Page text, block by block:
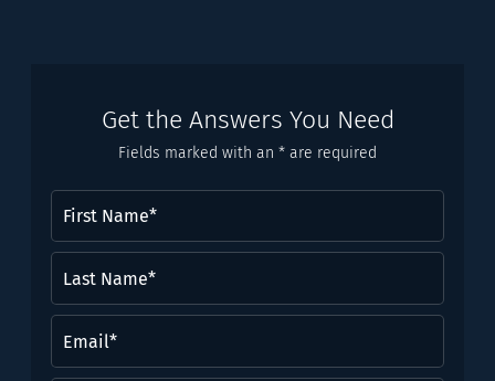
Get the Answers You Need
Fields marked with an * are required
Name(Required)
Name*
(Required)